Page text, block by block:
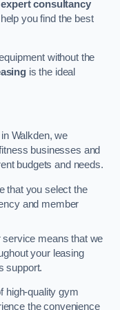
expert consultancy
you find the best
without the
is the ideal
Walkden, we
businesses and
budgets and needs.
that you select the
and member
means that we
your leasing
support.
high-quality gym
the convenience